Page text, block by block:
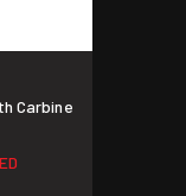
Carbine